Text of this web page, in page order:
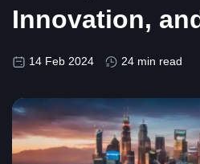
Innovation,
14 Feb 2024 24 min read